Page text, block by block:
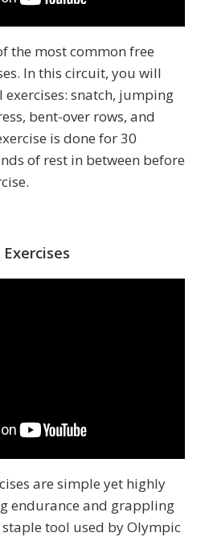
the most common free
In this circuit, you will
snatch, jumping
bent-over rows, and
is done for 30
of rest in between before
Exercises
are simple yet highly
endurance and grappling
staple tool used by Olympic